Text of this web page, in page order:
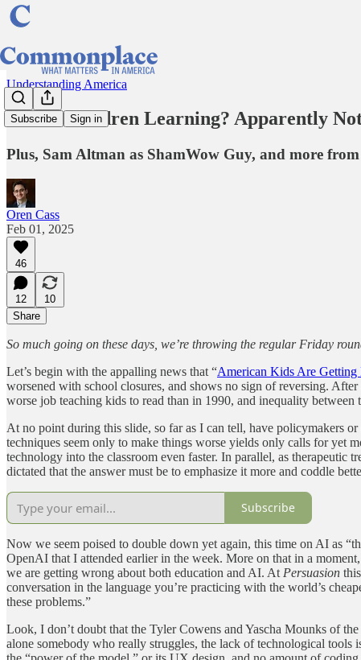
Subscribe Sign in
Understanding America
Is Our Children Learning? Apparently
Plus, Sam Altman as ShamWow Guy, and more
Oren Cass
Feb 01, 2025
46
12
10
Share
So much going on these days, we’re throwing the regular Friday
Let’s begin with the appalling news that “American Kids Are Getting
worsened with school closures, and shows no sign of reversing.
worse job teaching kids to read than in 1990, and inequality
At no point during this slide, so far as I can tell, have policymakers
techniques seem only to make things worse yields only calls for yet
technology into the classroom even faster. In parallel, as therapeutic
dictated that the answer must be to emphasize it more and coddle
Subscribe
Now we seem poised to double down yet again, this time on AI as
OpenAI that I attended earlier in the week. More on that in a
we are getting wrong about both education and AI. At Persuasion
conversation in the language you’re practicing with the world’s
these problems.”
Look, I don’t doubt that the Tyler Cowens and Yascha Mounks of
alone somebody who really struggles, the lack of technological